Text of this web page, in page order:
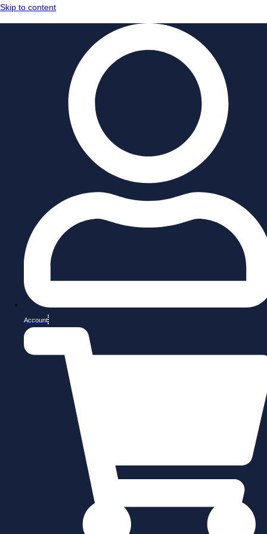
Skip to content
Account